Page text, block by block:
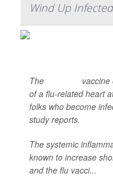
Wind Up Infected
The
of a flu-related heart
folks who become
study reports.
The systemic
known to increase
and the flu vacci...